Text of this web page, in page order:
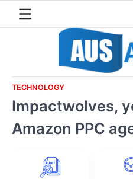
TECHNOLOGY
Impactwolves,
Amazon PPC